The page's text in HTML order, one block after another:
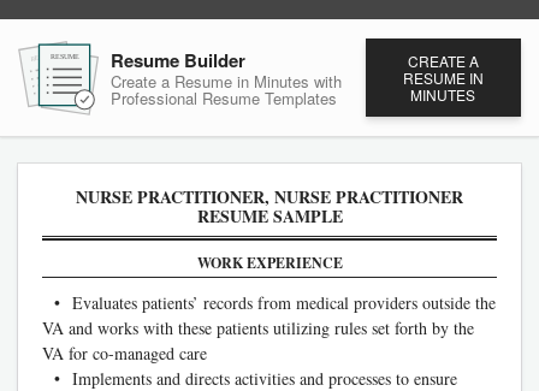
RESUMERESUME Resume Builder
Create a Resume in Minutes with
Professional Resume Templates
CREATE A
RESUME IN
MINUTES
NURSE PRACTITIONER, NURSE PRACTITIONER
RESUME SAMPLE
WORK EXPERIENCE
• Evaluates patients’ records from medical providers outside the
VA and works with these patients utilizing rules set forth by the
VA for co-managed care
• Implements and directs activities and processes to ensure